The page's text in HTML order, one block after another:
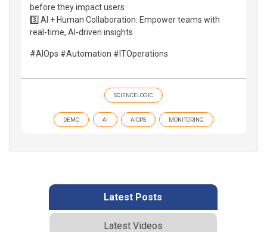
before they impact users
3️⃣ AI + Human Collaboration: Empower teams with
real-time, AI-driven insights
#AIOps #Automation #ITOperations
SCIENCELOGIC
DEMO AI AIOPS MONITORING
Latest Posts
Latest Videos